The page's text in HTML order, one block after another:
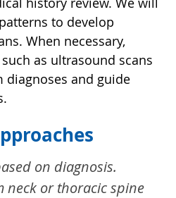
to develop
When necessary,
as ultrasound scans
diagnoses and guide
on diagnosis.
neck or thoracic spine